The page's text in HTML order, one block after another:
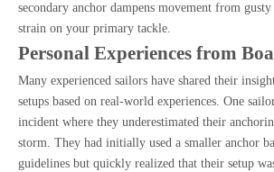
secondary anchor dampens movement from
strain on your primary tackle.
Personal Experiences from
Many experienced sailors have shared their
setups based on real-world experiences. One
incident where they underestimated their
storm. They had initially used a smaller anchor
guidelines but quickly realized that their setup